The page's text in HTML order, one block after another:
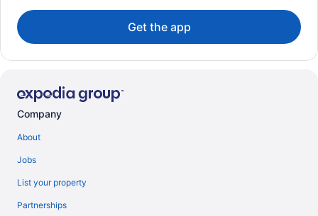
Get the app
Company
About
Jobs
List your property
Partnerships